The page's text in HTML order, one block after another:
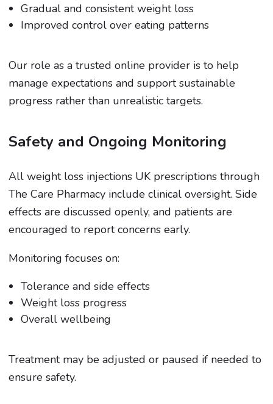
Gradual and consistent weight loss
Improved control over eating patterns
Our role as a trusted online provider is to help
manage expectations and support sustainable
progress rather than unrealistic targets.
Safety and Ongoing Monitoring
All weight loss injections UK prescriptions through
The Care Pharmacy include clinical oversight. Side
effects are discussed openly, and patients are
encouraged to report concerns early.
Monitoring focuses on:
Tolerance and side effects
Weight loss progress
Overall wellbeing
Treatment may be adjusted or paused if needed to
ensure safety.